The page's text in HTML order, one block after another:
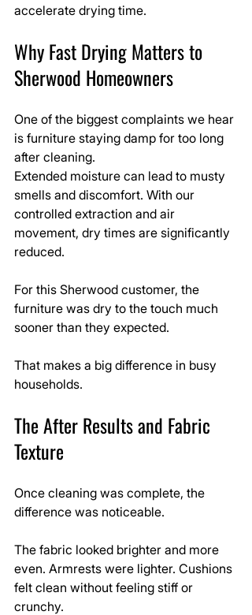
accelerate drying time.
Why Fast Drying Matters to
Sherwood Homeowners
One of the biggest complaints we hear
is furniture staying damp for too long
after cleaning.
Extended moisture can lead to musty
smells and discomfort. With our
controlled extraction and air
movement, dry times are significantly
reduced.
For this Sherwood customer, the
furniture was dry to the touch much
sooner than they expected.
That makes a big difference in busy
households.
The After Results and Fabric
Texture
Once cleaning was complete, the
difference was noticeable.
The fabric looked brighter and more
even. Armrests were lighter. Cushions
felt clean without feeling stiff or
crunchy.